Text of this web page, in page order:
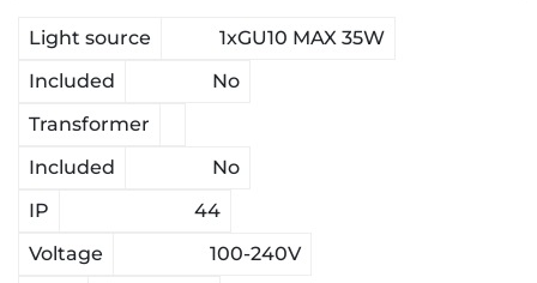
Light source
1xGU10 MAX 35W
Included
No
Transformer
Included
No
IP
44
Voltage
100-240V